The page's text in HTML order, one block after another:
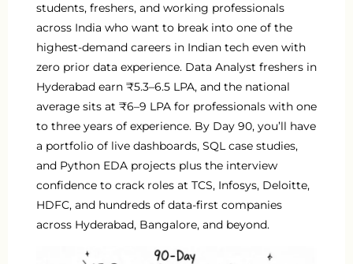
students, freshers, and working professionals
across India who want to break into one of the
highest-demand careers in Indian tech even with
zero prior data experience. Data Analyst freshers in
Hyderabad earn ₹5.3–6.5 LPA, and the national
average sits at ₹6–9 LPA for professionals with one
to three years of experience. By Day 90, you’ll have
a portfolio of live dashboards, SQL case studies,
and Python EDA projects plus the interview
confidence to crack roles at TCS, Infosys, Deloitte,
HDFC, and hundreds of data-first companies
across Hyderabad, Bangalore, and beyond.